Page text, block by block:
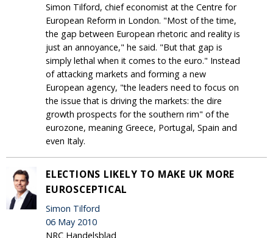
Simon Tilford, chief economist at the Centre for
European Reform in London. "Most of the time,
the gap between European rhetoric and reality is
just an annoyance," he said. "But that gap is
simply lethal when it comes to the euro." Instead
of attacking markets and forming a new
European agency, "the leaders need to focus on
the issue that is driving the markets: the dire
growth prospects for the southern rim" of the
eurozone, meaning Greece, Portugal, Spain and
even Italy.
ELECTIONS LIKELY TO MAKE UK MORE
EUROSCEPTICAL
Simon Tilford
06 May 2010
NRC Handelsblad